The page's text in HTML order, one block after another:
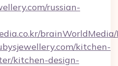
russian-
brainWorldMedia/
kitchen-
kitchen-design-